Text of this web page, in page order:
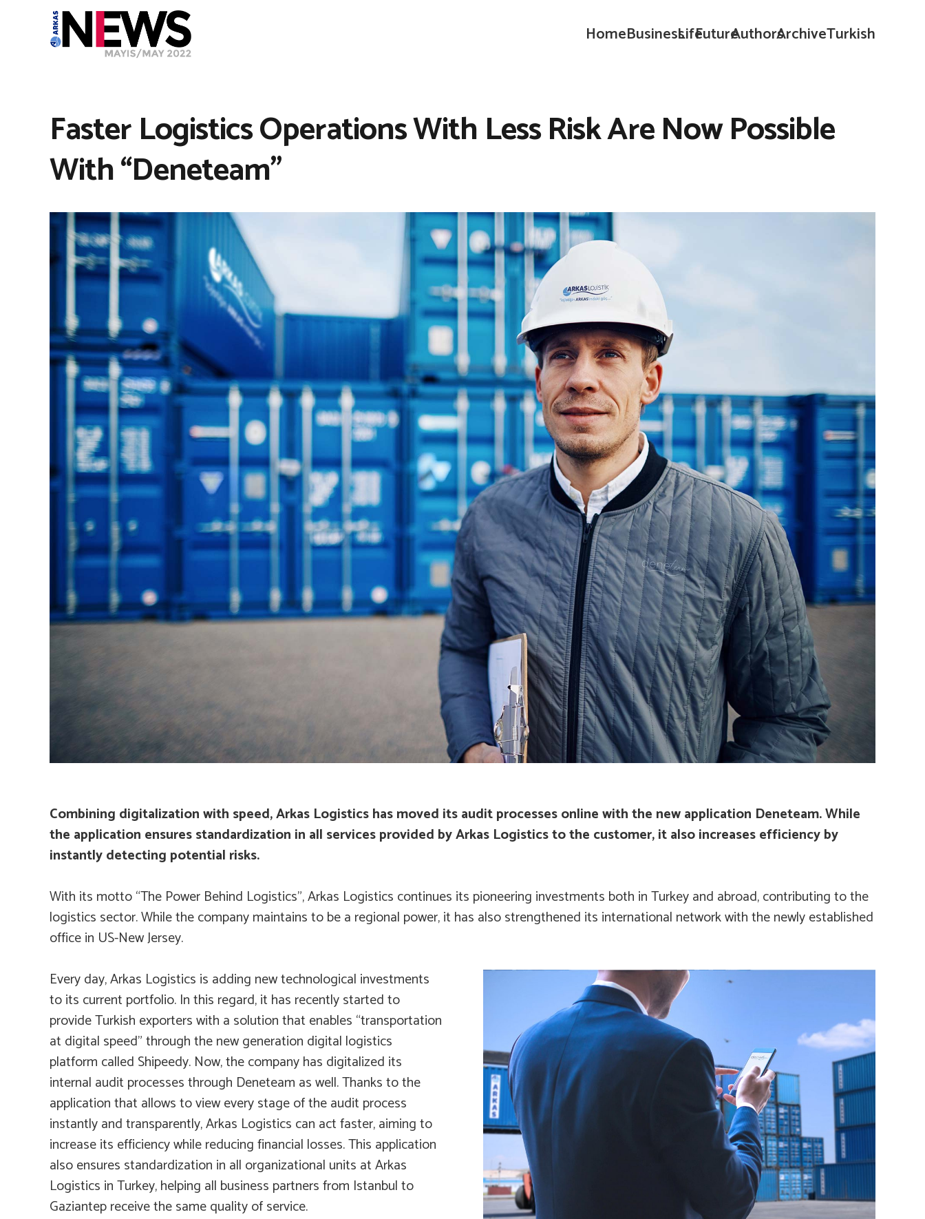
HomeBusinessLifeFutureAuthorsArchiveTurkish
Faster Logistics Operations With Less Risk Are Now Possible
With “Deneteam”
Combining digitalization with speed, Arkas Logistics has moved its audit processes online with the new application Deneteam. While
the application ensures standardization in all services provided by Arkas Logistics to the customer, it also increases efficiency by
instantly detecting potential risks.
With its motto “The Power Behind Logistics”, Arkas Logistics continues its pioneering investments both in Turkey and abroad, contributing to the
logistics sector. While the company maintains to be a regional power, it has also strengthened its international network with the newly established
office in US-New Jersey.
Every day, Arkas Logistics is adding new technological investments
to its current portfolio. In this regard, it has recently started to
provide Turkish exporters with a solution that enables “transportation
at digital speed” through the new generation digital logistics
platform called Shipeedy. Now, the company has digitalized its
internal audit processes through Deneteam as well. Thanks to the
application that allows to view every stage of the audit process
instantly and transparently, Arkas Logistics can act faster, aiming to
increase its efficiency while reducing financial losses. This application
also ensures standardization in all organizational units at Arkas
Logistics in Turkey, helping all business partners from Istanbul to
Gaziantep receive the same quality of service.